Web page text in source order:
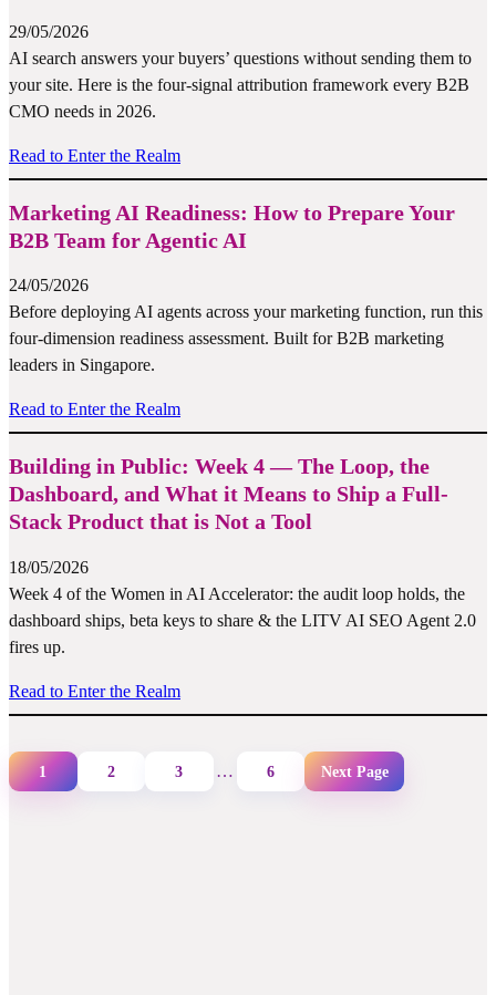
29/05/2026
AI search answers your buyers’ questions without sending them to
your site. Here is the four-signal attribution framework every B2B
CMO needs in 2026.
Read to Enter the Realm
Marketing AI Readiness: How to Prepare Your
B2B Team for Agentic AI
24/05/2026
Before deploying AI agents across your marketing function, run this
four-dimension readiness assessment. Built for B2B marketing
leaders in Singapore.
Read to Enter the Realm
Building in Public: Week 4 — The Loop, the
Dashboard, and What it Means to Ship a Full-
Stack Product that is Not a Tool
18/05/2026
Week 4 of the Women in AI Accelerator: the audit loop holds, the
dashboard ships, beta keys to share & the LITV AI SEO Agent 2.0
fires up.
Read to Enter the Realm
1 2 3 … 6 Next Page